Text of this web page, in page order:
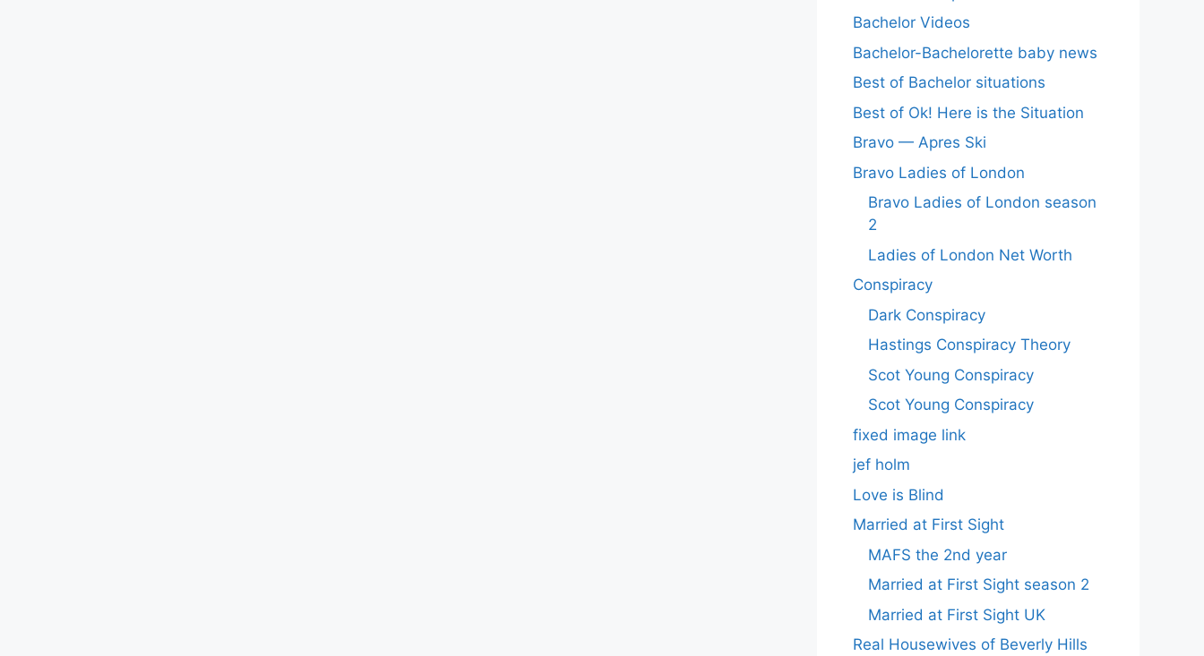
Bachelor Videos
Bachelor-Bachelorette baby news
Best of Bachelor situations
Best of Ok! Here is the Situation
Bravo — Apres Ski
Bravo Ladies of London
Bravo Ladies of London season
2
Ladies of London Net Worth
Conspiracy
Dark Conspiracy
Hastings Conspiracy Theory
Scot Young Conspiracy
Scot Young Conspiracy
fixed image link
jef holm
Love is Blind
Married at First Sight
MAFS the 2nd year
Married at First Sight season 2
Married at First Sight UK
Real Housewives of Beverly Hills